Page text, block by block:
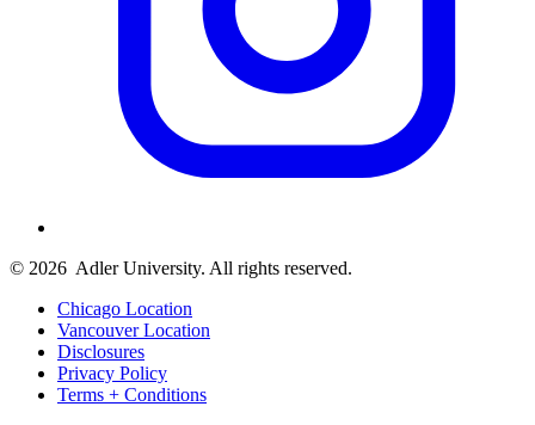
© 2026 Adler University. All rights reserved.
Chicago Location
Vancouver Location
Disclosures
Privacy Policy
Terms + Conditions